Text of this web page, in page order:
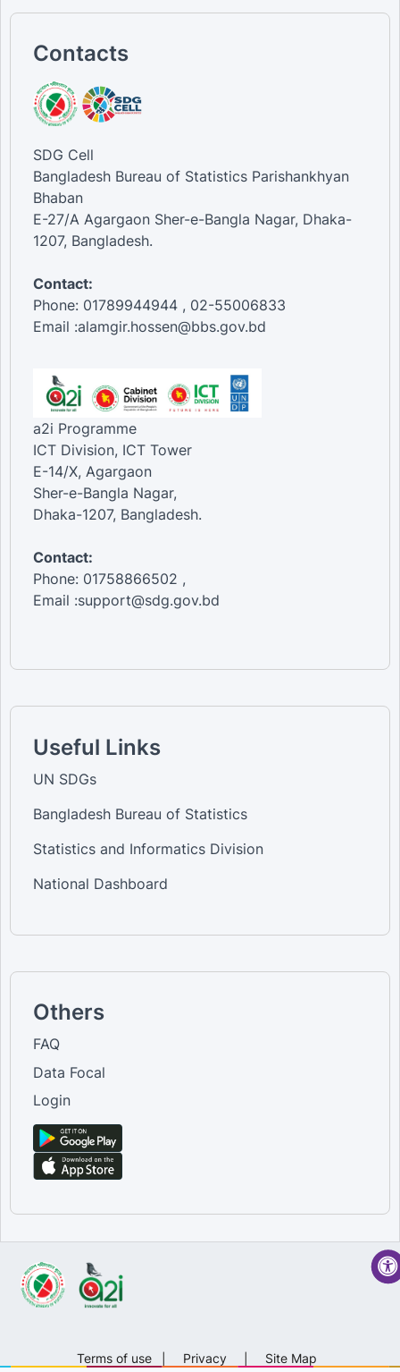
Contacts
SDG Cell
Bangladesh Bureau of Statistics Parishankhyan
Bhaban
E-27/A Agargaon Sher-e-Bangla Nagar, Dhaka-
1207, Bangladesh.
Contact:
Phone: 01789944944 , 02-55006833
Email :alamgir.hossen@bbs.gov.bd
a2i Programme
ICT Division, ICT Tower
E-14/X, Agargaon
Sher-e-Bangla Nagar,
Dhaka-1207, Bangladesh.
Contact:
Phone: 01758866502 ,
Email :support@sdg.gov.bd
Useful Links
UN SDGs
Bangladesh Bureau of Statistics
Statistics and Informatics Division
National Dashboard
Others
FAQ
Data Focal
Login
Terms of use Privacy Site Map